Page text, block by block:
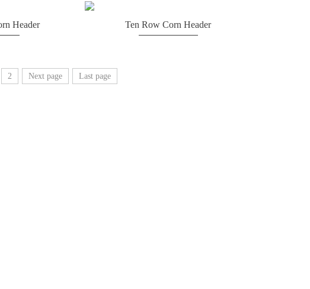
Header Ten Row Corn Header
2 Next page Last page